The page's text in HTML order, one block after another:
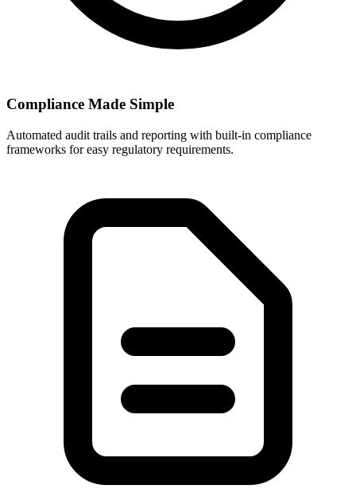
Compliance Made Simple
Automated audit trails and reporting with built-in compliance
frameworks for easy regulatory requirements.